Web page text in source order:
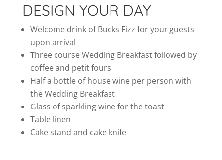
DESIGN YOUR DAY
Welcome drink of Bucks Fizz for your guests
upon arrival
Three course Wedding Breakfast followed by
coffee and petit fours
Half a bottle of house wine per person with
the Wedding Breakfast
Glass of sparkling wine for the toast
Table linen
Cake stand and cake knife